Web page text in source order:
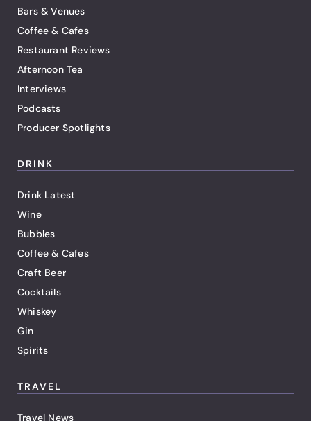
Bars & Venues
Coffee & Cafes
Restaurant Reviews
Afternoon Tea
Interviews
Podcasts
Producer Spotlights
DRINK
Drink Latest
Wine
Bubbles
Coffee & Cafes
Craft Beer
Cocktails
Whiskey
Gin
Spirits
TRAVEL
Travel News